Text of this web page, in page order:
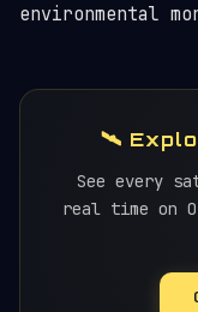
environmental
🛰️
See every
real time on